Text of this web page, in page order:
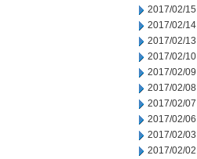
2017/02/15
2017/02/14
2017/02/13
2017/02/10
2017/02/09
2017/02/08
2017/02/07
2017/02/06
2017/02/03
2017/02/02